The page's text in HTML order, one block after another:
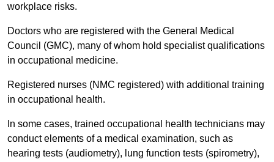
workplace risks.
Doctors who are registered with the General Medical
Council (GMC), many of whom hold specialist qualifications
in occupational medicine.
Registered nurses (NMC registered) with additional training
in occupational health.
In some cases, trained occupational health technicians may
conduct elements of a medical examination, such as
hearing tests (audiometry), lung function tests (spirometry),